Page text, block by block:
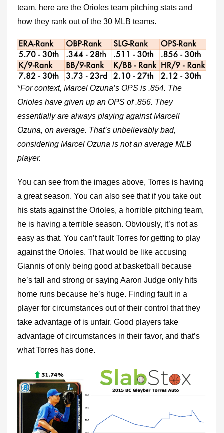
team, here are the Orioles team pitching stats and
how they rank out of the 30 MLB teams.
*For context, Marcel Ozuna’s OPS is .854. The
Orioles have given up an OPS of .856. They
essentially are always playing against Marcell
Ozuna, on average. That’s unbelievably bad,
considering Marcel Ozuna is not an average MLB
player.
You can see from the images above, Torres is having
a great season. You can also see that if you take out
his stats against the Orioles, a horrible pitching team,
he is having a terrible season. Obviously, it’s not as
easy as that. You can’t fault Torres for getting to play
against the Orioles. That would be like accusing
Giannis of only being good at basketball because
he’s tall and strong or saying Aaron Judge only hits
home runs because he’s huge. Finding fault in a
player for circumstances out of their control that they
take advantage of is unfair. Good players take
advantage of circumstances in their favor, and that’s
what Torres has done.